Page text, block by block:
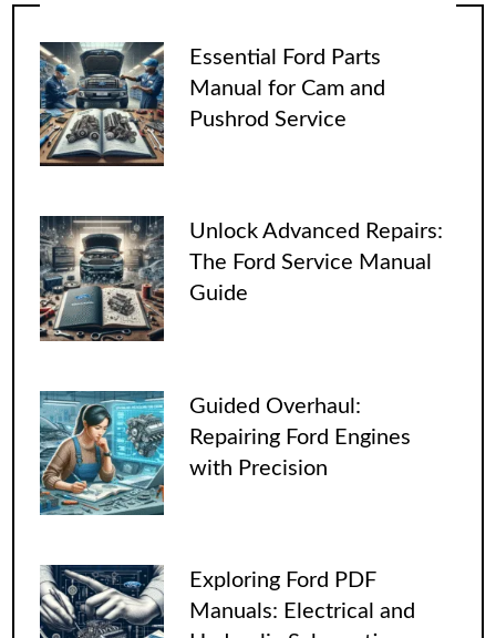
Essential Ford Parts
Manual for Cam and
Pushrod Service
Unlock Advanced Repairs:
The Ford Service Manual
Guide
Guided Overhaul:
Repairing Ford Engines
with Precision
Exploring Ford PDF
Manuals: Electrical and